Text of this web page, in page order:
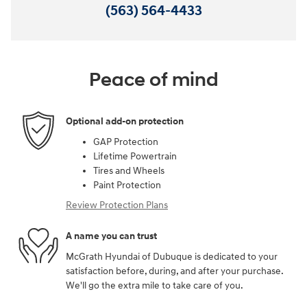
(563) 564-4433
Peace of mind
Optional add-on protection
GAP Protection
Lifetime Powertrain
Tires and Wheels
Paint Protection
Review Protection Plans
A name you can trust
McGrath Hyundai of Dubuque is dedicated to your
satisfaction before, during, and after your purchase.
We'll go the extra mile to take care of you.